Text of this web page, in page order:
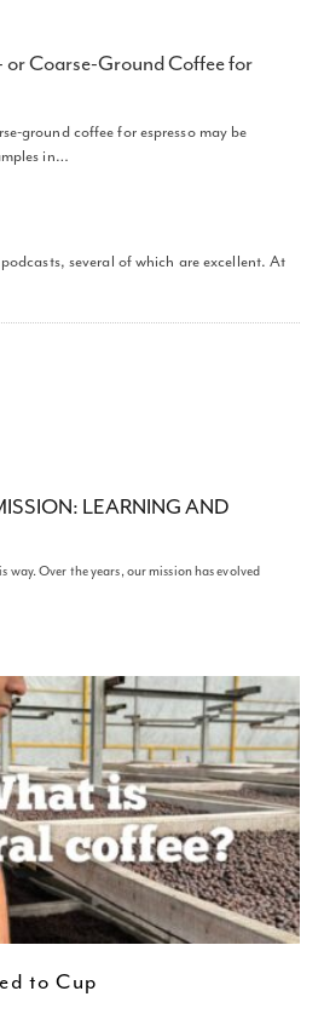
or Coarse-Ground Coffee for
ground coffee for espresso may be
in…
several of which are excellent. At
LEARNING AND
way. Over the years, our mission has evolved
to Cup